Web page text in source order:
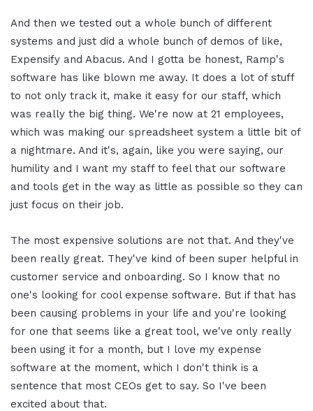
And then we tested out a whole bunch of different
systems and just did a whole bunch of demos of like,
Expensify and Abacus. And I gotta be honest, Ramp's
software has like blown me away. It does a lot of stuff
to not only track it, make it easy for our staff, which
was really the big thing. We're now at 21 employees,
which was making our spreadsheet system a little bit of
a nightmare. And it's, again, like you were saying, our
humility and I want my staff to feel that our software
and tools get in the way as little as possible so they can
just focus on their job.
The most expensive solutions are not that. And they've
been really great. They've kind of been super helpful in
customer service and onboarding. So I know that no
one's looking for cool expense software. But if that has
been causing problems in your life and you're looking
for one that seems like a great tool, we've only really
been using it for a month, but I love my expense
software at the moment, which I don't think is a
sentence that most CEOs get to say. So I've been
excited about that.